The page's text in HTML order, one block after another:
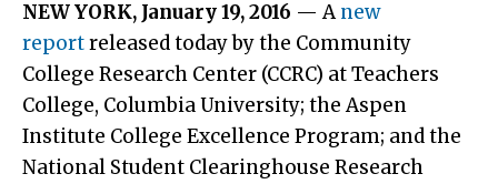
NEW YORK, January 19, 2016 — Anew
reportreleased today by the Community
College Research Center (CCRC) at Teachers
College, Columbia University; the Aspen
Institute College Excellence Program; and the
National Student Clearinghouse Research